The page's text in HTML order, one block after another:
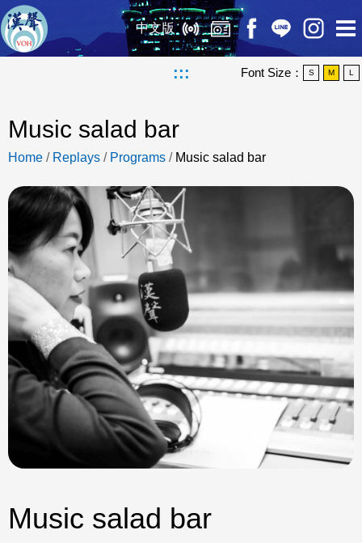
中文版
::: Font Size： S M L
Music salad bar
Home / Replays / Programs / Music salad bar
Music salad bar